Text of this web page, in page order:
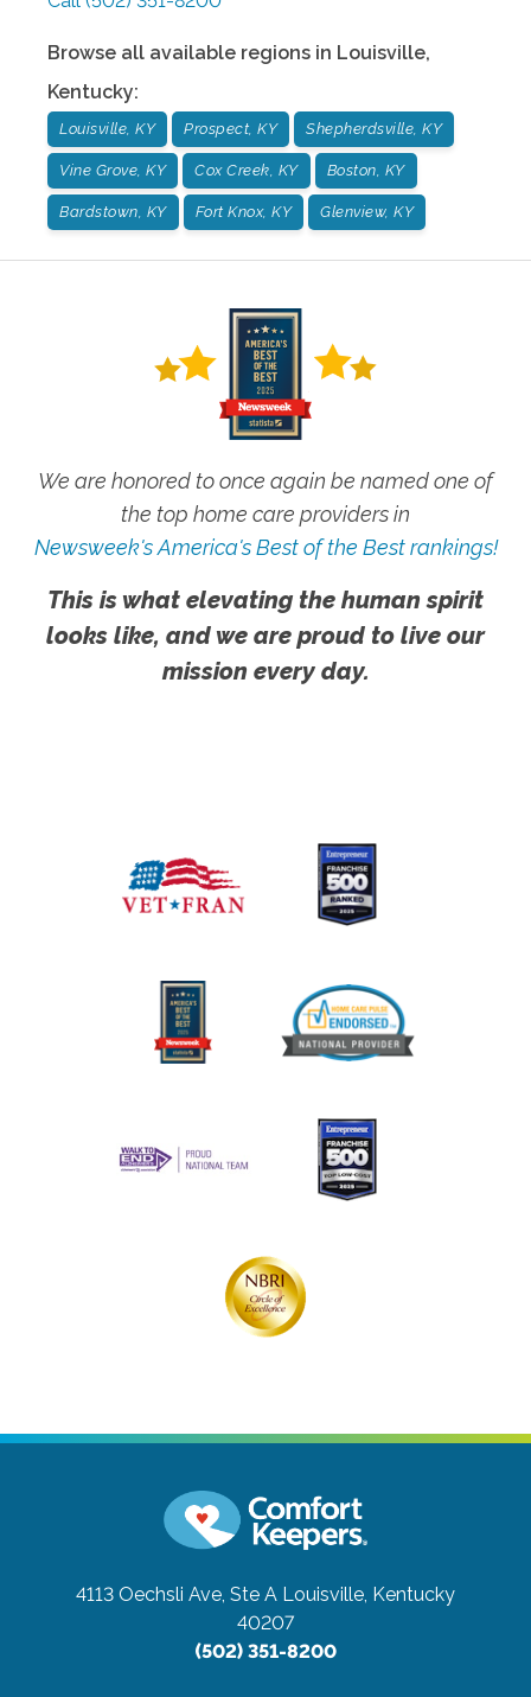
Browse all available regions in Louisville,
Kentucky:
Louisville, KY Prospect, KY Shepherdsville, KY
Vine Grove, KY Cox Creek, KY Boston, KY
Bardstown, KY Fort Knox, KY Glenview, KY
We are honored to once again be named one of
the top home care providers in
Newsweek's America's Best of the Best rankings!
This is what elevating the human spirit
looks like, and we are proud to live our
mission every day.
4113 Oechsli Ave, Ste A Louisville, Kentucky
40207
(502) 351-8200